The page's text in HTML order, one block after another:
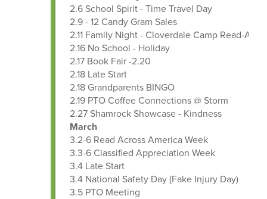
2.6 School Spirit - Time Travel Day
2.9 - 12 Candy Gram Sales
2.11 Family Night - Cloverdale Camp Read-A-Lot
2.16 No School - Holiday
2.17 Book Fair -2.20
2.18 Late Start
2.18 Grandparents BINGO
2.19 PTO Coffee Connections @ Storm
2.27 Shamrock Showcase - Kindness
March
3.2-6 Read Across America Week
3.3-6 Classified Appreciation Week
3.4 Late Start
3.4 National Safety Day (Fake Injury Day)
3.5 PTO Meeting